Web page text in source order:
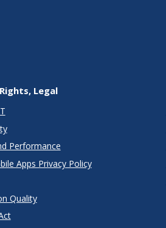
Legal
Performance
Apps Privacy Policy
Quality